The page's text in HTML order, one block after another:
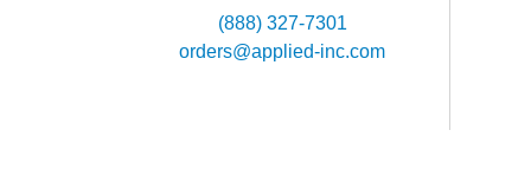
(888) 327-7301
orders@applied-inc.com